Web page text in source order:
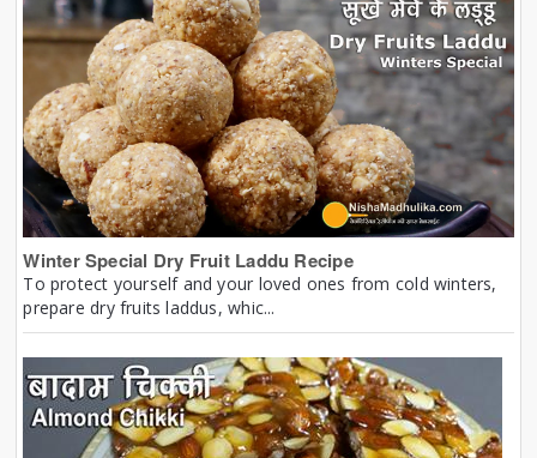
Winter Special Dry Fruit Laddu Recipe
To protect yourself and your loved ones from cold winters,
prepare dry fruits laddus, whic...